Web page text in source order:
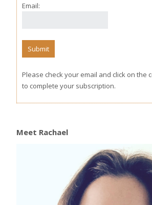
Email:
Please check your email and click on the
to complete your subscription.
Meet Rachael